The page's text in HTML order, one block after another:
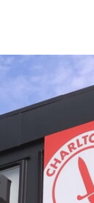
INSIDE